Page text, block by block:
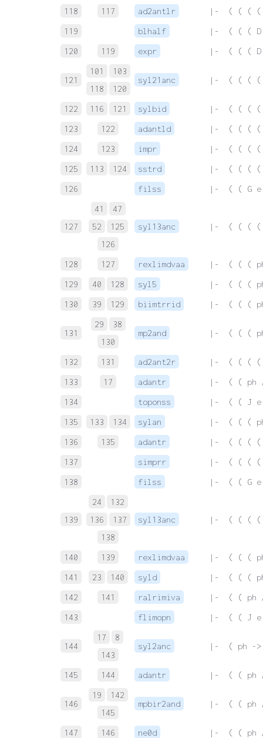
118
117 ad2antlr
|-  ( ( ( (
119
blhalf
|-  ( ( ( D
120
119 expr |-  ( ( ( D
121
101
103
118
120
syl21anc |-  ( ( ( (
122 116 121 sylbid
|-  ( ( ( (
123
122 adantld
|-  ( ( ( (
124
123 impr
|-  ( ( ( (
125
113 124 sstrd
|-  ( ( ( (
126
filss |-  ( ( G
127
41
47
52
125
126
syl13anc |-  ( ( ( (
128 127 rexlimdvaa
|-  ( ( (
129
40 128 syl5
|-  ( ( (
130
39 129 biimtrrid |-  ( ( (
131
29
38
130
mp2and |-  ( ( (
132 131 ad2ant2r
|-  ( ( ( (
133
17 adantr
|-  ( ( ph /
134
toponss
|-  ( ( J e.
135
133 134 sylan
|-  ( ( (
136
135 adantr
|-  ( ( ( (
137
simprr
|-  ( ( ( (
138
filss |-  ( ( G
139
24
132
136
137
138
syl13anc |-  ( ( ( (
140 139 rexlimdvaa
|-  ( ( (
141
23 140 syld
|-  ( ( (
142
141 ralrimiva
|-  ( ( ph
143
flimopn |-  ( ( J e.
144
17
8
143
syl2anc |-  ( ph -
145 144 adantr |-  ( ( ph
146
19
142
145
mpbir2and |-  ( ( ph
147 146 ne0d
|-  ( ( ph